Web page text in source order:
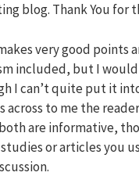
blog. Thank You for
very good points
included, but I would
I can’t quite put it
across to me the
are informative,
or articles you